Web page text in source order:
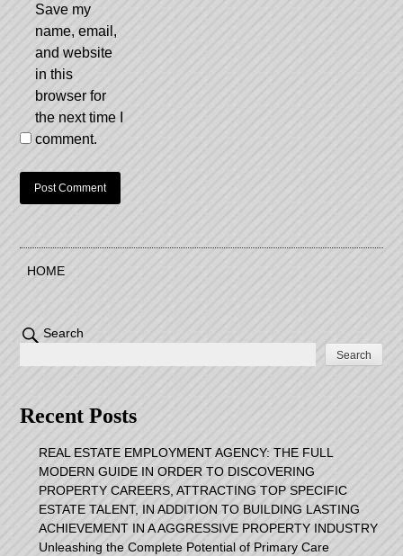
Save my
name, email,
and website
in this
browser for
the next time I
comment.
HOME
Search
Search
Recent Posts
REAL ESTATE EMPLOYMENT AGENCY: THE FULL
MODERN GUIDE IN ORDER TO DISCOVERING
PROPERTY CAREERS, ATTRACTING TOP SPECIFIC
ESTATE TALENT, IN ADDITION TO BUILDING LASTING
ACHIEVEMENT IN A AGGRESSIVE PROPERTY INDUSTRY
Unleashing the Complete Potential of Primary Care